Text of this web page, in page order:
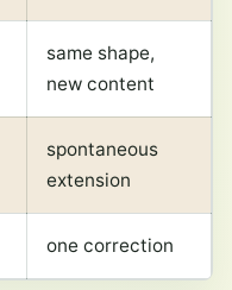
same shape,
new content
spontaneous
extension
one correction